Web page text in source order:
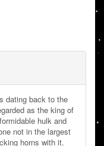
dating back to the
as the king of
hulk and
not in the largest
horns with it.